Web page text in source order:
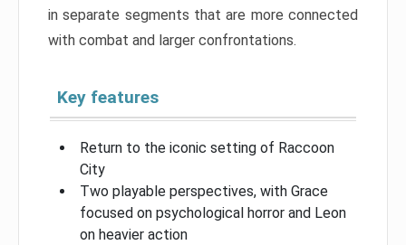
in separate segments that are more connected
with combat and larger confrontations.
Key features
Return to the iconic setting of Raccoon
City
Two playable perspectives, with Grace
focused on psychological horror and Leon
on heavier action